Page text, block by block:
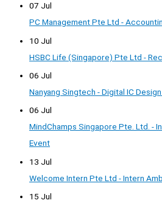
07 Jul
PC Management Pte Ltd -
10 Jul
HSBC Life (Singapore) Pte Ltd -
06 Jul
Nanyang Singtech - Digital IC
06 Jul
MindChamps Singapore Pte. Ltd. -
Event
13 Jul
Welcome Intern Pte Ltd - Intern
15 Jul